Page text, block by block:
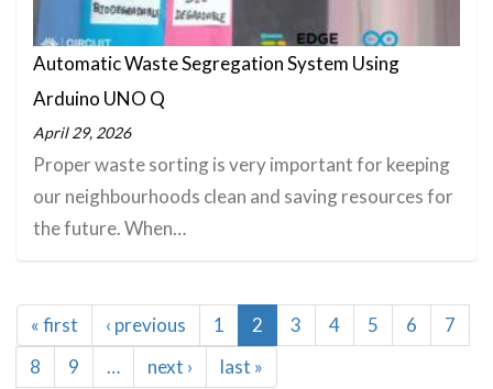
Automatic Waste Segregation System Using
Arduino UNO Q
April 29, 2026
Proper waste sorting is very important for keeping
our neighbourhoods clean and saving resources for
the future. When…
Pagination
First
page
« first
Previous
page
‹ previous Page
1
Current
page
2 Page
3 Page
4 Page
5 Page
6 Page
7
Page
8 Page
9 …
Next
next ›
Last
last »